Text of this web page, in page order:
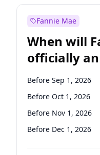
Fannie Mae
When will
officially
Before Sep 1, 2026
Before Oct 1, 2026
Before Nov 1, 2026
Before Dec 1, 2026
Before Jan 1, 2027